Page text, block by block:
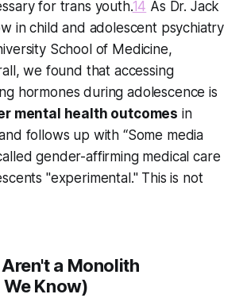
for trans youth.14 As Dr. Jack
in child and adolescent psychiatry
School of Medicine,
we found that accessing
hormones during adolescence is
mental health outcomes in
follows up with “Some media
gender-affirming medical care
"experimental." This is not
a Monolith
Know)